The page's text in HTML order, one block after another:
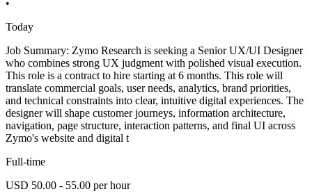
•
Today
Job Summary: Zymo Research is seeking a Senior UX/UI Designer
who combines strong UX judgment with polished visual execution.
This role is a contract to hire starting at 6 months. This role will
translate commercial goals, user needs, analytics, brand priorities,
and technical constraints into clear, intuitive digital experiences. The
designer will shape customer journeys, information architecture,
navigation, page structure, interaction patterns, and final UI across
Zymo's website and digital t
Full-time
USD 50.00 - 55.00 per hour